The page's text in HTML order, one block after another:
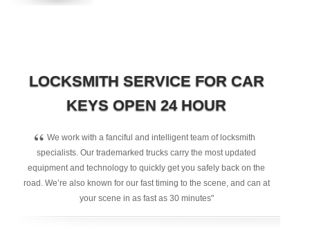
LOCKSMITH SERVICE FOR CAR
KEYS OPEN 24 HOUR
“ We work with a fanciful and intelligent team of locksmith
specialists. Our trademarked trucks carry the most updated
equipment and technology to quickly get you safely back on the
road. We’re also known for our fast timing to the scene, and can at
your scene in as fast as 30 minutes"